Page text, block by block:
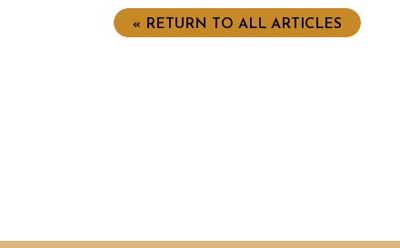
« RETURN TO ALL ARTICLES